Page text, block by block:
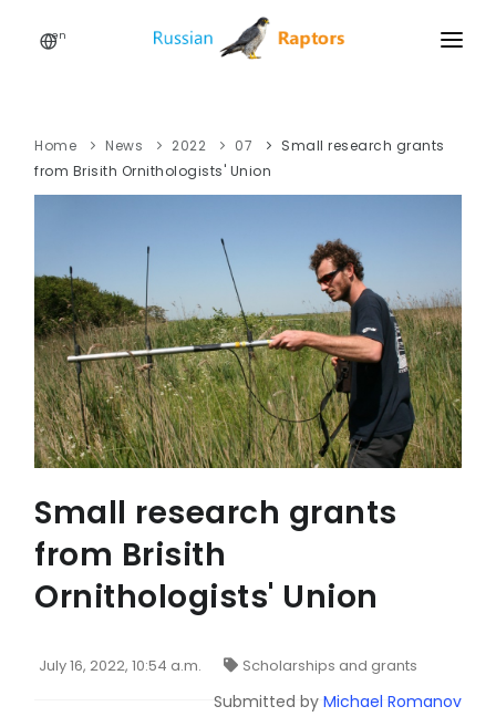
en
NEWS
EVENTS
LINKS
SIGN UP
SIGN IN
Home News 2022 07
Small research grants
from Brisith Ornithologists' Union
Small research grants
from Brisith
Ornithologists' Union
July 16, 2022, 10:54 a.m. Scholarships and grants
Submitted by Michael Romanov